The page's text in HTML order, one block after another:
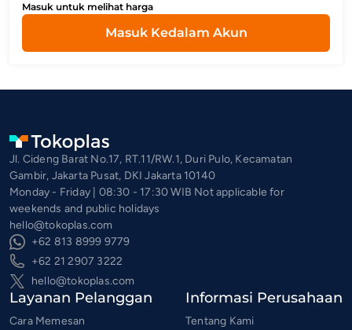
Masuk untuk melihat harga
Masuk Kedalam Akun
Jl. Cideng Barat No.17, RT.11/RW.1, Duri Pulo, Kecamatan
Gambir, Jakarta Pusat, DKI Jakarta 10140
Monday - Friday | 08:30 - 17:30 WIB Not applicable for
weekends and public holidays
hello@tokoplas.com
+62 813 8999 9779
+62 21 2907 3222
hello@tokoplas.com
Layanan Pelanggan
Cara Memesan
Informasi Perusahaan
Tentang Kami